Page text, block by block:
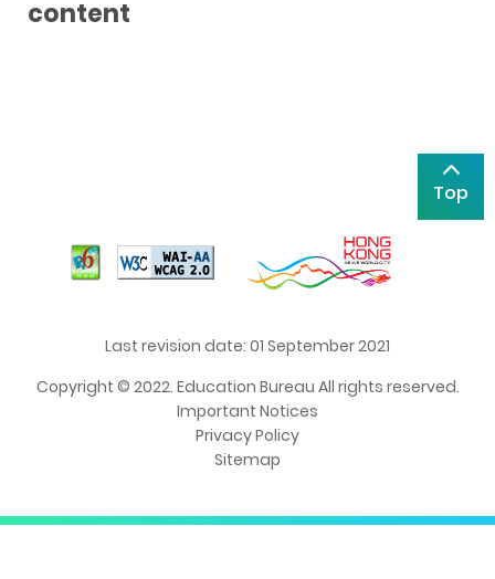
content
Top
Last revision date: 01 September 2021
Copyright © 2022. Education Bureau All rights reserved.
Important Notices
Privacy Policy
Sitemap